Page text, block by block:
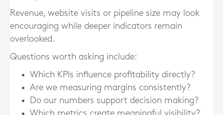
Revenue, website visits or pipeline size may look
encouraging while deeper indicators remain
overlooked.
Questions worth asking include:
Which KPIs influence profitability directly?
Are we measuring margins consistently?
Do our numbers support decision making?
Which metrics create meaningful visibility?